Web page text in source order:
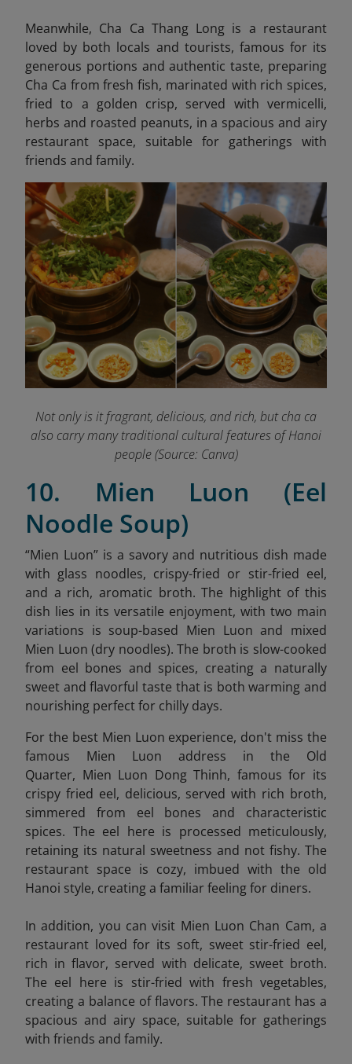
Meanwhile, Cha Ca Thang Long is a restaurant
loved by both locals and tourists, famous for its
generous portions and authentic taste, preparing
Cha Ca from fresh fish, marinated with rich spices,
fried to a golden crisp, served with vermicelli,
herbs and roasted peanuts, in a spacious and airy
restaurant space, suitable for gatherings with
friends and family.
Not only is it fragrant, delicious, and rich, but cha ca
also carry many traditional cultural features of Hanoi
people (Source: Canva)
10. Mien Luon (Eel
Noodle Soup)
“Mien Luon” is a savory and nutritious dish made
with glass noodles, crispy-fried or stir-fried eel,
and a rich, aromatic broth. The highlight of this
dish lies in its versatile enjoyment, with two main
variations is soup-based Mien Luon and mixed
Mien Luon (dry noodles). The broth is slow-cooked
from eel bones and spices, creating a naturally
sweet and flavorful taste that is both warming and
nourishing perfect for chilly days.
For the best Mien Luon experience, don't miss the
famous Mien Luon address in the Old
Quarter, Mien Luon Dong Thinh, famous for its
crispy fried eel, delicious, served with rich broth,
simmered from eel bones and characteristic
spices. The eel here is processed meticulously,
retaining its natural sweetness and not fishy. The
restaurant space is cozy, imbued with the old
Hanoi style, creating a familiar feeling for diners.
In addition, you can visit Mien Luon Chan Cam, a
restaurant loved for its soft, sweet stir-fried eel,
rich in flavor, served with delicate, sweet broth.
The eel here is stir-fried with fresh vegetables,
creating a balance of flavors. The restaurant has a
spacious and airy space, suitable for gatherings
with friends and family.